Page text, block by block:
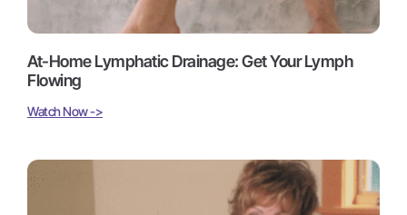
At-Home Lymphatic Drainage: Get Your Lymph
Flowing
Watch Now ->